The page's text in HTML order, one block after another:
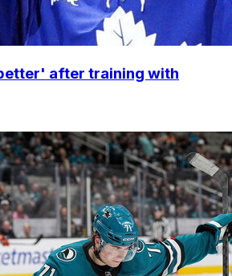
after training with